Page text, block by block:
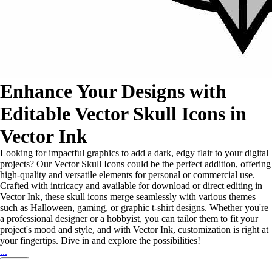
Enhance Your Designs with
Editable Vector Skull Icons in
Vector Ink
Looking for impactful graphics to add a dark, edgy flair to your digital
projects? Our Vector Skull Icons could be the perfect addition, offering
high-quality and versatile elements for personal or commercial use.
Crafted with intricacy and available for download or direct editing in
Vector Ink, these skull icons merge seamlessly with various themes
such as Halloween, gaming, or graphic t-shirt designs. Whether you're
a professional designer or a hobbyist, you can tailor them to fit your
project's mood and style, and with Vector Ink, customization is right at
your fingertips. Dive in and explore the possibilities!
...